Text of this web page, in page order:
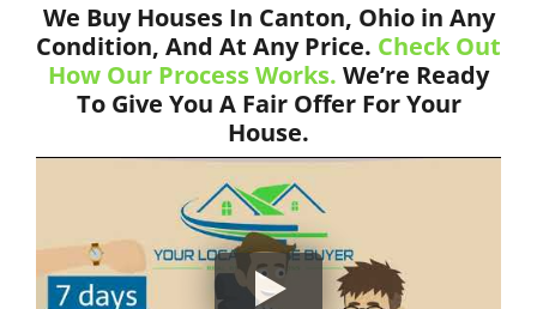
We Buy Houses In Canton, Ohio in Any
Condition, And At Any Price. Check Out
How Our Process Works. We’re Ready
To Give You A Fair Offer For Your
House.